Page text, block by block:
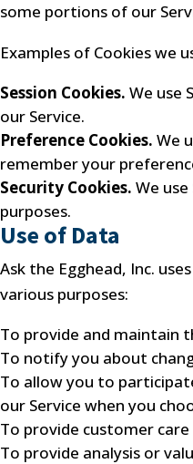
some portions of our
Examples of Cookies we
Session Cookies. We use
our Service.
Preference Cookies. We
remember your
Security Cookies. We
purposes.
Use of Data
Ask the Egghead, Inc.
various purposes:
To provide and maintain
To notify you about
To allow you to
our Service when you
To provide customer
To provide analysis or